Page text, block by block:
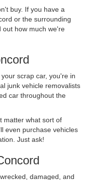
buy. If you have a
or the surrounding
out how much we're
scrap car, you're in
junk vehicle removalists
car throughout the
matter what sort of
even purchase vehicles
Just ask!
damaged, and